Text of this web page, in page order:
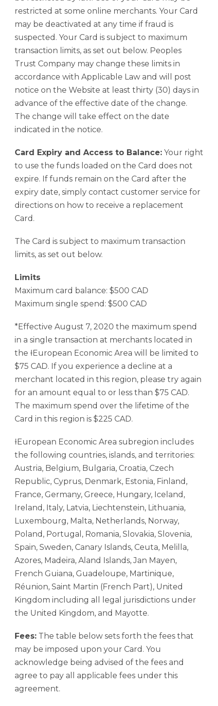
restricted at some online merchants. Your Card
may be deactivated at any time if fraud is
suspected. Your Card is subject to maximum
transaction limits, as set out below. Peoples
Trust Company may change these limits in
accordance with Applicable Law and will post
notice on the Website at least thirty (30) days in
advance of the effective date of the change.
The change will take effect on the date
indicated in the notice.
Card Expiry and Access to Balance: Your right
to use the funds loaded on the Card does not
expire. If funds remain on the Card after the
expiry date, simply contact customer service for
directions on how to receive a replacement
Card.
The Card is subject to maximum transaction
limits, as set out below.
Limits
Maximum card balance: $500 CAD
Maximum single spend: $500 CAD
*Effective August 7, 2020 the maximum spend
in a single transaction at merchants located in
the ƚEuropean Economic Area will be limited to
$75 CAD. If you experience a decline at a
merchant located in this region, please try again
for an amount equal to or less than $75 CAD.
The maximum spend over the lifetime of the
Card in this region is $225 CAD.
ƚEuropean Economic Area subregion includes
the following countries, islands, and territories:
Austria, Belgium, Bulgaria, Croatia, Czech
Republic, Cyprus, Denmark, Estonia, Finland,
France, Germany, Greece, Hungary, Iceland,
Ireland, Italy, Latvia, Liechtenstein, Lithuania,
Luxembourg, Malta, Netherlands, Norway,
Poland, Portugal, Romania, Slovakia, Slovenia,
Spain, Sweden, Canary Islands, Ceuta, Melilla,
Azores, Madeira, Aland Islands, Jan Mayen,
French Guiana, Guadeloupe, Martinique,
Réunion, Saint Martin (French Part), United
Kingdom including all legal jurisdictions under
the United Kingdom, and Mayotte.
Fees: The table below sets forth the fees that
may be imposed upon your Card. You
acknowledge being advised of the fees and
agree to pay all applicable fees under this
agreement.